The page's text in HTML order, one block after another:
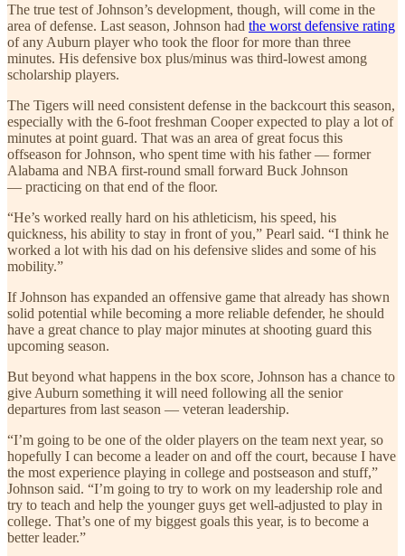
The true test of Johnson’s development, though, will come in the
area of defense. Last season, Johnson had the worst defensive rating
of any Auburn player who took the floor for more than three
minutes. His defensive box plus/minus was third-lowest among
scholarship players.
The Tigers will need consistent defense in the backcourt this season,
especially with the 6-foot freshman Cooper expected to play a lot of
minutes at point guard. That was an area of great focus this
offseason for Johnson, who spent time with his father — former
Alabama and NBA first-round small forward Buck Johnson
— practicing on that end of the floor.
“He’s worked really hard on his athleticism, his speed, his
quickness, his ability to stay in front of you,” Pearl said. “I think he
worked a lot with his dad on his defensive slides and some of his
mobility.”
If Johnson has expanded an offensive game that already has shown
solid potential while becoming a more reliable defender, he should
have a great chance to play major minutes at shooting guard this
upcoming season.
But beyond what happens in the box score, Johnson has a chance to
give Auburn something it will need following all the senior
departures from last season — veteran leadership.
“I’m going to be one of the older players on the team next year, so
hopefully I can become a leader on and off the court, because I have
the most experience playing in college and postseason and stuff,”
Johnson said. “I’m going to try to work on my leadership role and
try to teach and help the younger guys get well-adjusted to play in
college. That’s one of my biggest goals this year, is to become a
better leader.”